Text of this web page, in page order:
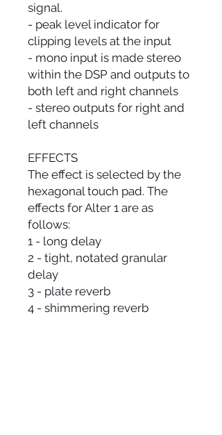
signal.
- peak level indicator for
clipping levels at the input
- mono input is made stereo
within the DSP and outputs to
both left and right channels
- stereo outputs for right and
left channels
EFFECTS
The effect is selected by the
hexagonal touch pad. The
effects for Alter 1 are as
follows:
1 - long delay
2 - tight, notated granular
delay
3 - plate reverb
4 - shimmering reverb